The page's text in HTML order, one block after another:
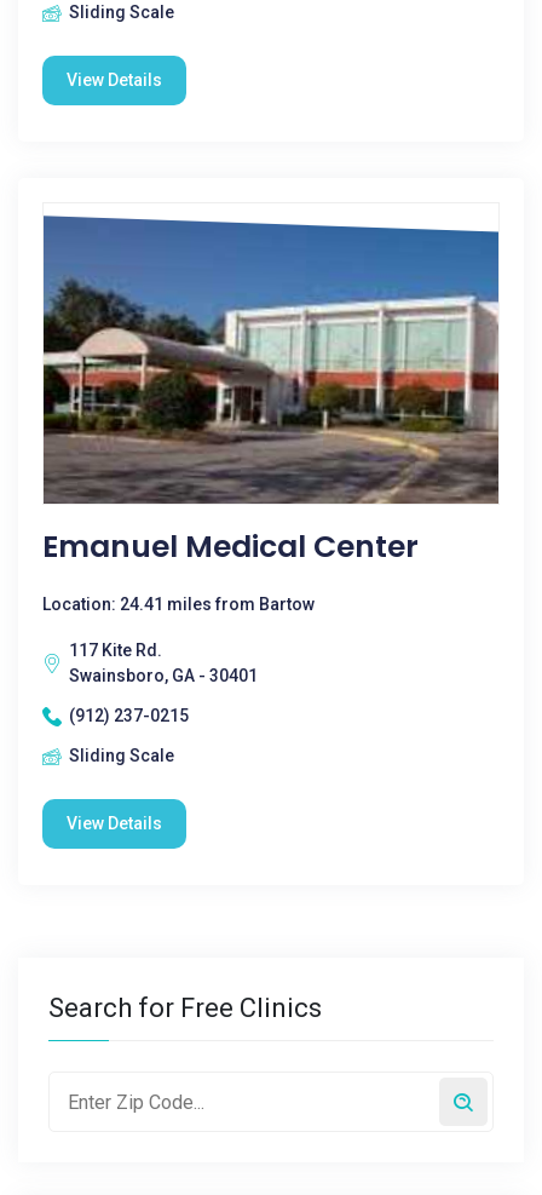
Sliding Scale
View Details
Emanuel Medical Center
Location: 24.41 miles from Bartow
117 Kite Rd.
Swainsboro, GA - 30401
(912) 237-0215
Sliding Scale
View Details
Search for Free Clinics